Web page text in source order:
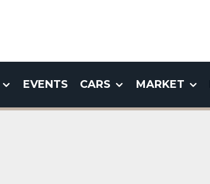
EVENTS CARS MARKET